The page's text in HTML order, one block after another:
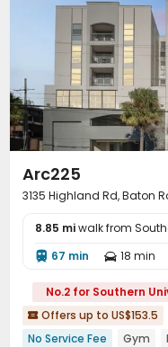
Volleyball Court 
Outdoor Grilling Area
Arc225
3135 Highland Rd, Baton
8.85 miwalk from
 67 min  18 min
No.2 for Southern
 Offers up to US$153.5
No Service Fee
Gym